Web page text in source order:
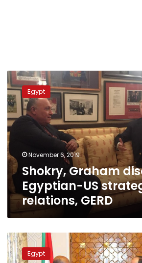
Shokry,
Graham
discuss
Egyptian-
US
strategic
relations,
GERD
Egypt
November 6, 2019
Shokry, Graham
Egyptian-US
relations, GERD
Shoukry
in
Khartoum
Egypt